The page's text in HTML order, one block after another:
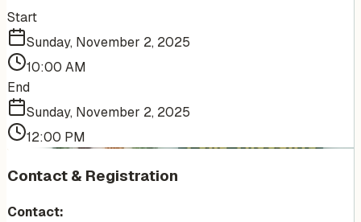
Start
Sunday, November 2, 2025
10:00 AM
End
Sunday, November 2, 2025
12:00 PM
Contact & Registration
Contact: